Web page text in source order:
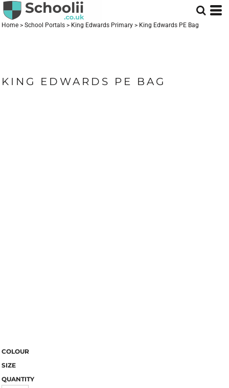
Home > School Portals > King Edwards Primary > King Edwards PE Bag
KING EDWARDS PE BAG
COLOUR
SIZE
QUANTITY